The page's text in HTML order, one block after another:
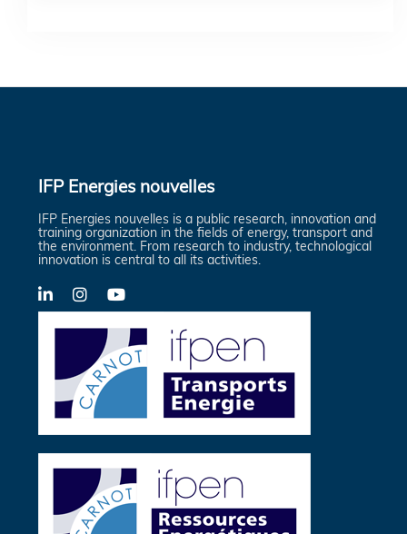
IFP Energies nouvelles
IFP Energies nouvelles is a public research, innovation and
training organization in the fields of energy, transport and
the environment. From research to industry, technological
innovation is central to all its activities.
LinkedInX-
YouTube